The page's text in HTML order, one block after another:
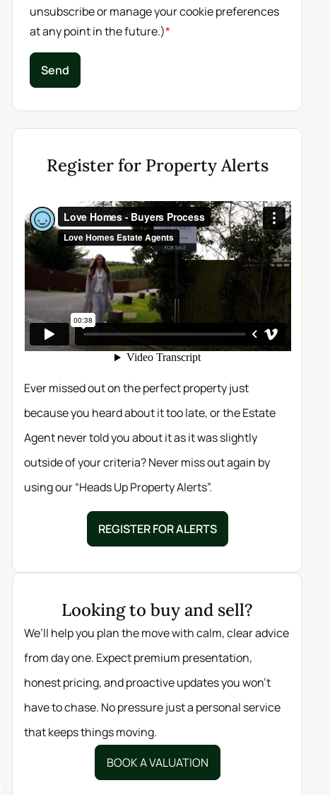
unsubscribe or manage your cookie preferences
at any point in the future.)*
Send
Register for Property Alerts
Ever missed out on the perfect property just
because you heard about it too late, or the Estate
Agent never told you about it as it was slightly
outside of your criteria? Never miss out again by
using our “Heads Up Property Alerts”.
REGISTER FOR ALERTS
Looking to buy and sell?
We’ll help you plan the move with calm, clear advice
from day one. Expect premium presentation,
honest pricing, and proactive updates you won’t
have to chase. No pressure just a personal service
that keeps things moving.
BOOK A VALUATION